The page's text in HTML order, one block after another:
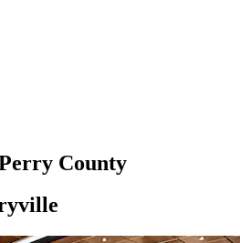
County